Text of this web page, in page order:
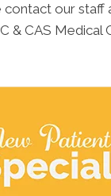
contact our staff
& CAS Medical